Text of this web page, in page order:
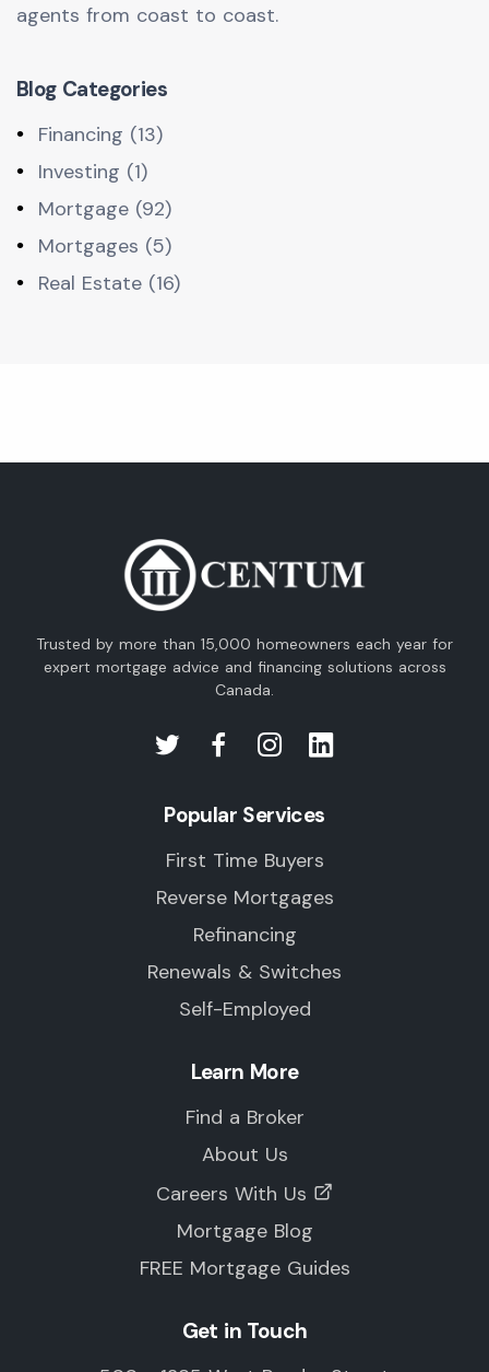
agents from coast to coast.
Blog Categories
Financing (13)
Investing (1)
Mortgage (92)
Mortgages (5)
Real Estate (16)
Trusted by more than 15,000 homeowners each year for
expert mortgage advice and financing solutions across
Canada.
Popular Services
First Time Buyers
Reverse Mortgages
Refinancing
Renewals & Switches
Self-Employed
Learn More
Find a Broker
About Us
Careers With Us
Mortgage Blog
FREE Mortgage Guides
Get in Touch